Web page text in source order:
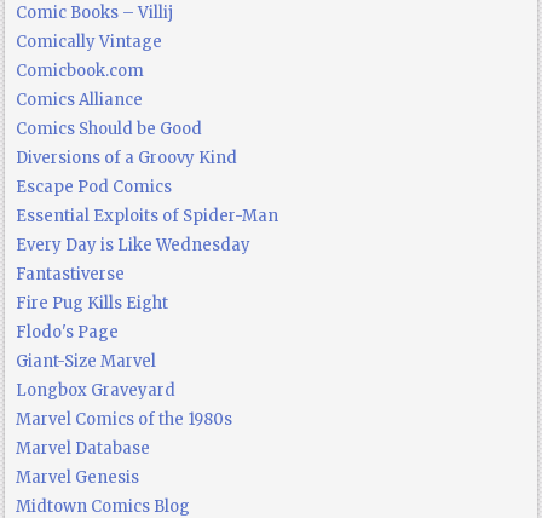
Comic Books – Villij
Comically Vintage
Comicbook.com
Comics Alliance
Comics Should be Good
Diversions of a Groovy Kind
Escape Pod Comics
Essential Exploits of Spider-Man
Every Day is Like Wednesday
Fantastiverse
Fire Pug Kills Eight
Flodo's Page
Giant-Size Marvel
Longbox Graveyard
Marvel Comics of the 1980s
Marvel Database
Marvel Genesis
Midtown Comics Blog